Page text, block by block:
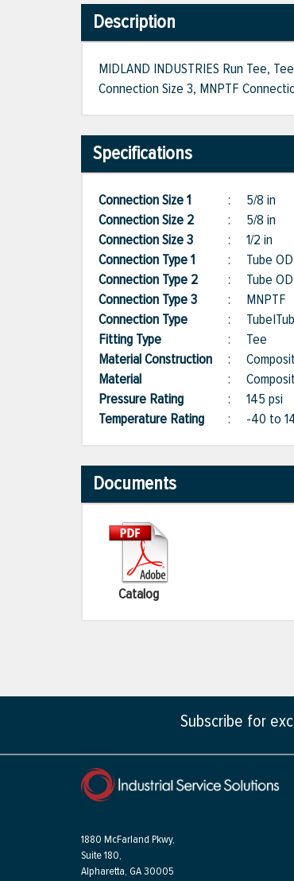
Description
MIDLAND INDUSTRIES Run Tee,
Connection Size 3, MNPTF
Specifications
Connection Size 1 : 5/8 in
Connection Size 2
: 5/8 in
Connection Size 3
: 1/2 in
Connection Type 1
: Tube OD
Connection Type 2
: Tube OD
Connection Type 3
: MNPTF
Connection Type
:
Fitting Type
: Tee
Material Construction :
Material
:
Pressure Rating
: 145 psi
Temperature Rating
: -40 to
Documents
Catalog
Subscribe for
1880 McFarland Pkwy,
Suite 180,
Alpharetta, GA 30005